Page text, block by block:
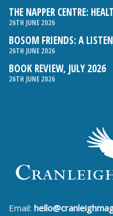
THE NAPPER CENTRE:
26TH JUNE 2026
BOSOM FRIENDS: A
26TH JUNE 2026
BOOK REVIEW, JULY 2026
26TH JUNE 2026
Email: